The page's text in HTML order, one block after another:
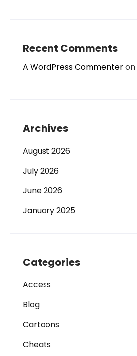
Recent Comments
A WordPress Commenteron
Archives
August 2026
July 2026
June 2026
January 2025
Categories
Access
Blog
Cartoons
Cheats